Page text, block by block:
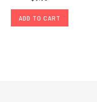
ADD TO CART